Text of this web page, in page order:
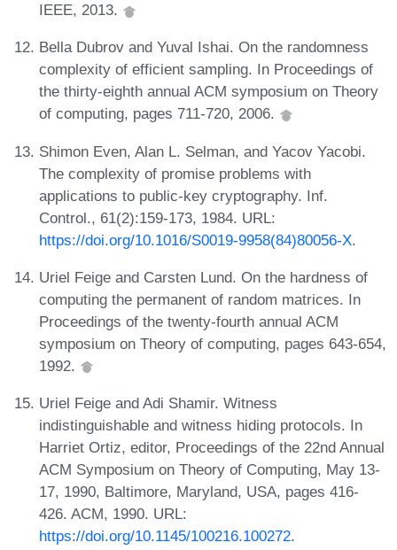
IEEE, 2013.
Bella Dubrov and Yuval Ishai. On the randomness
complexity of efficient sampling. In Proceedings of
the thirty-eighth annual ACM symposium on Theory
of computing, pages 711-720, 2006.
Shimon Even, Alan L. Selman, and Yacov Yacobi.
The complexity of promise problems with
applications to public-key cryptography. Inf.
Control., 61(2):159-173, 1984. URL:
https://doi.org/10.1016/S0019-9958(84)80056-X.
Uriel Feige and Carsten Lund. On the hardness of
computing the permanent of random matrices. In
Proceedings of the twenty-fourth annual ACM
symposium on Theory of computing, pages 643-654,
1992.
Uriel Feige and Adi Shamir. Witness
indistinguishable and witness hiding protocols. In
Harriet Ortiz, editor, Proceedings of the 22nd Annual
ACM Symposium on Theory of Computing, May 13-
17, 1990, Baltimore, Maryland, USA, pages 416-
426. ACM, 1990. URL:
https://doi.org/10.1145/100216.100272.